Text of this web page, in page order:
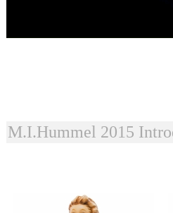
M.I.Hummel 2015